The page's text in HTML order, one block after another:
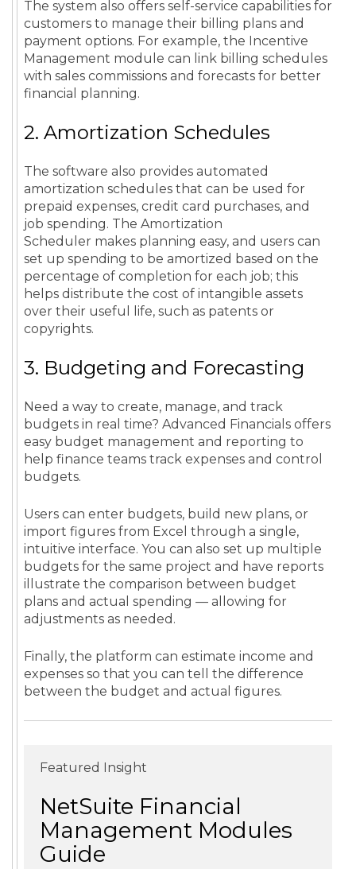
The system also offers self-service capabilities for
customers to manage their billing plans and
payment options. For example, the Incentive
Management module can link billing schedules
with sales commissions and forecasts for better
financial planning.
2. Amortization Schedules
The software also provides automated
amortization schedules that can be used for
prepaid expenses, credit card purchases, and
job spending. The Amortization
Scheduler makes planning easy, and users can
set up spending to be amortized based on the
percentage of completion for each job; this
helps distribute the cost of intangible assets
over their useful life, such as patents or
copyrights.
3. Budgeting and Forecasting
Need a way to create, manage, and track
budgets in real time? Advanced Financials offers
easy budget management and reporting to
help finance teams track expenses and control
budgets.
Users can enter budgets, build new plans, or
import figures from Excel through a single,
intuitive interface. You can also set up multiple
budgets for the same project and have reports
illustrate the comparison between budget
plans and actual spending — allowing for
adjustments as needed.
Finally, the platform can estimate income and
expenses so that you can tell the difference
between the budget and actual figures.
Featured Insight
NetSuite Financial
Management Modules
Guide